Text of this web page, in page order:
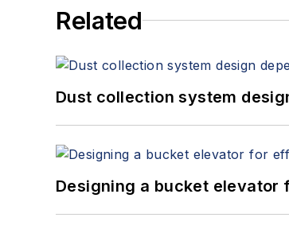
Related
Dust collection system
Designing a bucket